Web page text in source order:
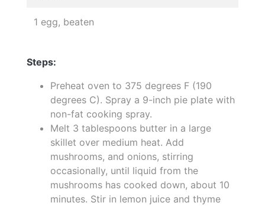
1 egg, beaten
Steps:
Preheat oven to 375 degrees F (190
degrees C). Spray a 9-inch pie plate with
non-fat cooking spray.
Melt 3 tablespoons butter in a large
skillet over medium heat. Add
mushrooms, and onions, stirring
occasionally, until liquid from the
mushrooms has cooked down, about 10
minutes. Stir in lemon juice and thyme